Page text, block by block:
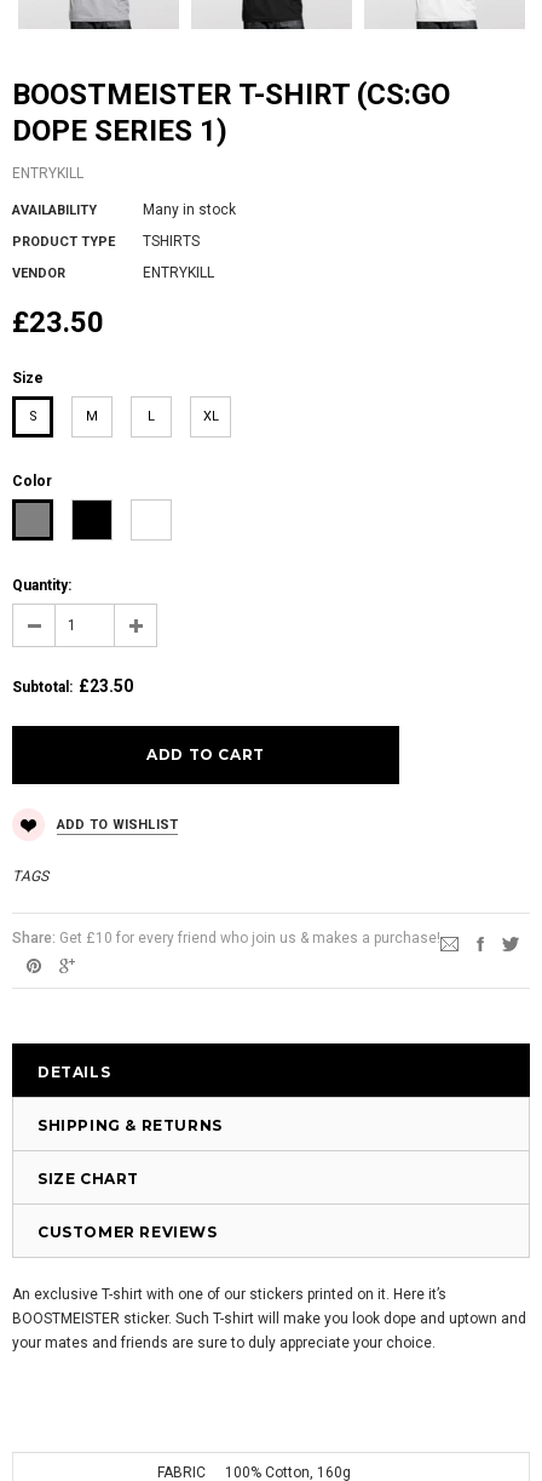
BOOSTMEISTER T-SHIRT (CS:GO
DOPE SERIES 1)
ENTRYKILL
AVAILABILITY Many in stock
PRODUCT TYPE TSHIRTS
VENDOR ENTRYKILL
£23.50
Size
S M L XL
Color
Quantity:
Subtotal : £23.50
ADD TO WISHLIST
TAGS
Share: Get £10 for every friend who join us & makes a purchase!
DETAILS
SHIPPING & RETURNS
SIZE CHART
CUSTOMER REVIEWS
An exclusive T-shirt with one of our stickers printed on it. Here it’s
BOOSTMEISTER sticker. Such T-shirt will make you look dope and uptown and
your mates and friends are sure to duly appreciate your choice.
FABRIC 100% Cotton, 160g